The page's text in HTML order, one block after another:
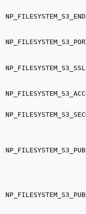
NP_FILESYSTEM_S3_SSL